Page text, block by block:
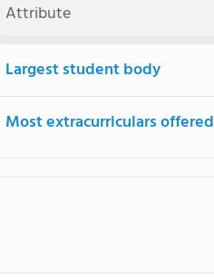
Attribute
Largest student body
Most extracurriculars offered